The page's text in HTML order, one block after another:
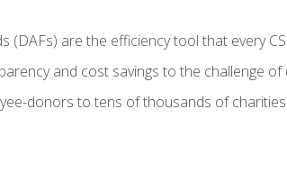
(DAFs) are the efficiency tool that every
and cost savings to the challenge
donors to tens of thousands of